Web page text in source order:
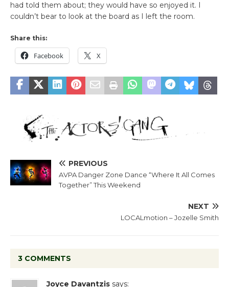
had told them about; they would have so enjoyed it. I
couldn’t bear to look at the board as I left the room.
Share this:
Facebook X
PREVIOUS
AVPA Danger Zone Dance “Where It All Comes
Together” This Weekend
NEXT
LOCALmotion – Jozelle Smith
3 COMMENTS
Joyce Davantzis says: